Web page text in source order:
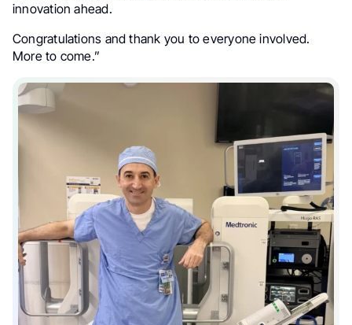
innovation ahead.
Congratulations and thank you to everyone involved.
More to come.”